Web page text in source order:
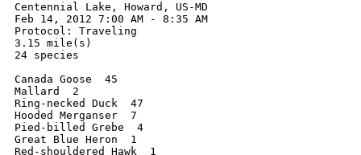
Centennial Lake, Howard, US-MD
Feb 14, 2012 7:00 AM - 8:35 AM
Protocol: Traveling
3.15 mile(s)
24 species
Canada Goose  45
Mallard  2
Ring-necked Duck  47
Hooded Merganser  7
Pied-billed Grebe  4
Great Blue Heron  1
Red-shouldered Hawk  1